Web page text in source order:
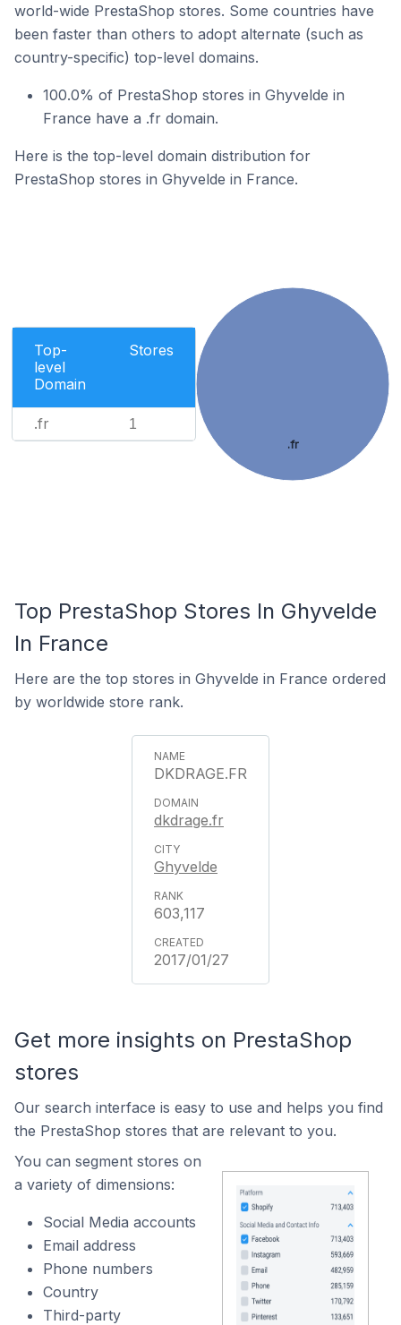
world-wide PrestaShop stores. Some countries have
been faster than others to adopt alternate (such as
country-specific) top-level domains.
100.0% of PrestaShop stores in Ghyvelde in
France have a .fr domain.
Here is the top-level domain distribution for
PrestaShop stores in Ghyvelde in France.
Top-
level
Domain
Stores
.fr 1
.fr
Top PrestaShop Stores In Ghyvelde
In France
Here are the top stores in Ghyvelde in France ordered
by worldwide store rank.
DKDRAGE.FR
dkdrage.fr
Ghyvelde
603,117
2017/01/27
Get more insights on PrestaShop
stores
Our search interface is easy to use and helps you find
the PrestaShop stores that are relevant to you.
You can segment stores on
a variety of dimensions:
Social Media accounts
Email address
Phone numbers
Country
Third-party